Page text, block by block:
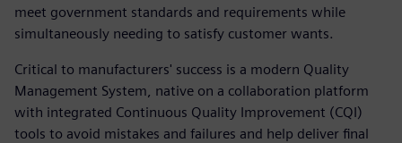
meet government standards and requirements while
simultaneously needing to satisfy customer wants.
Critical to manufacturers' success is a modern Quality
Management System, native on a collaboration platform
with integrated Continuous Quality Improvement (CQI)
tools to avoid mistakes and failures and help deliver final